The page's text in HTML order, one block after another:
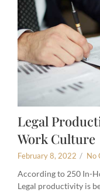
Legal
Work Culture
February 8, 2022 / No
According to 250 In-
Legal productivity is